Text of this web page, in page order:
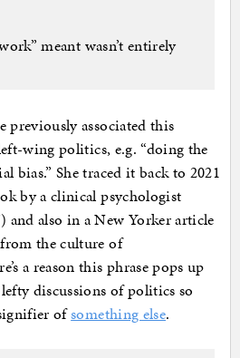
meant wasn’t entirely
previously associated this
wing politics, e.g. “doing the
bias.” She traced it back to 2021
by a clinical psychologist
and also in a New Yorker article
the culture of
a reason this phrase pops up
discussions of politics so
ofsomething else.